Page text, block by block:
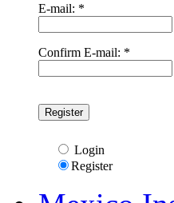
E-mail: *
Confirm E-mail: *
Login
Register